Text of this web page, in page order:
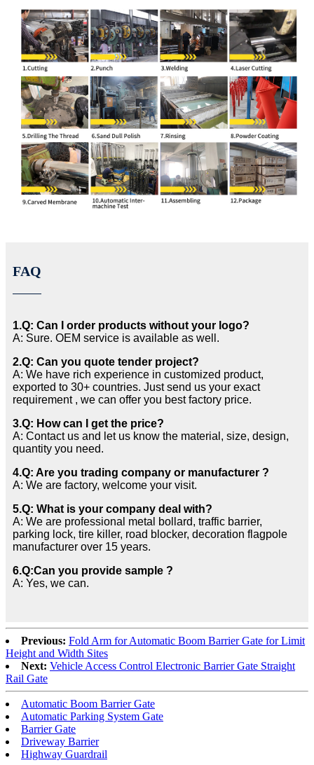
FAQ
1.Q: Can I order products without your logo?
A: Sure. OEM service is available as well.
2.Q: Can you quote tender project?
A: We have rich experience in customized product,
exported to 30+ countries. Just send us your exact
requirement , we can offer you best factory price.
3.Q: How can I get the price?
A: Contact us and let us know the material, size, design,
quantity you need.
4.Q: Are you trading company or manufacturer ?
A: We are factory, welcome your visit.
5.Q: What is your company deal with?
A: We are professional metal bollard, traffic barrier,
parking lock, tire killer, road blocker, decoration flagpole
manufacturer over 15 years.
6.Q:Can you provide sample ?
A: Yes, we can.
Previous: Fold Arm for Automatic Boom Barrier Gate for Limit
Height and Width Sites
Next: Vehicle Access Control Electronic Barrier Gate Straight
Rail Gate
Automatic Boom Barrier Gate
Automatic Parking System Gate
Barrier Gate
Driveway Barrier
Highway Guardrail